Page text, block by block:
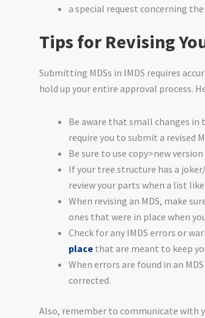
a special request concerning the
Tips for Revising
Submitting MDSs in IMDS requires
hold up your entire approval process.
Be aware that small changes in
require you to submit a revised
Be sure to use copy>new
If your tree structure has a
review your parts when a list like
When revising an MDS, make
ones that were in place when
Check for any IMDS errors or
place that are meant to keep
When errors are found in an
corrected.
Also, remember to communicate with